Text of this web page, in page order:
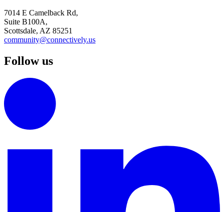
7014 E Camelback Rd,
Suite B100A,
Scottsdale, AZ 85251
community@connectively.us
Follow us